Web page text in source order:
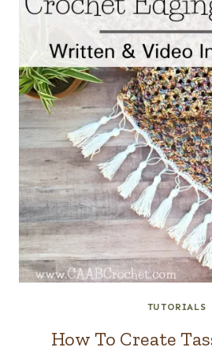
TUTORIALS
How To Create